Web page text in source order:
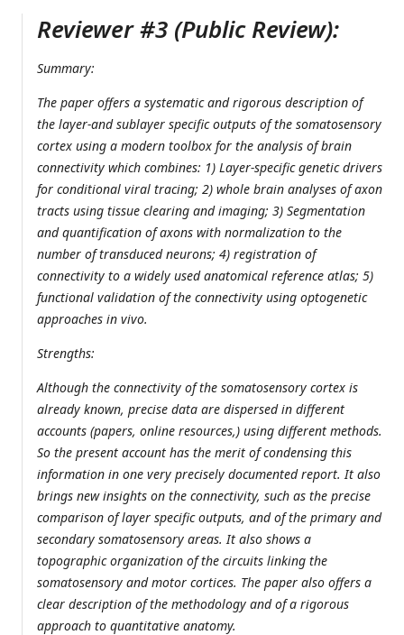
Reviewer #3 (Public Review):
Summary:
The paper offers a systematic and rigorous description of
the layer-and sublayer specific outputs of the somatosensory
cortex using a modern toolbox for the analysis of brain
connectivity which combines: 1) Layer-specific genetic drivers
for conditional viral tracing; 2) whole brain analyses of axon
tracts using tissue clearing and imaging; 3) Segmentation
and quantification of axons with normalization to the
number of transduced neurons; 4) registration of
connectivity to a widely used anatomical reference atlas; 5)
functional validation of the connectivity using optogenetic
approaches in vivo.
Strengths:
Although the connectivity of the somatosensory cortex is
already known, precise data are dispersed in different
accounts (papers, online resources,) using different methods.
So the present account has the merit of condensing this
information in one very precisely documented report. It also
brings new insights on the connectivity, such as the precise
comparison of layer specific outputs, and of the primary and
secondary somatosensory areas. It also shows a
topographic organization of the circuits linking the
somatosensory and motor cortices. The paper also offers a
clear description of the methodology and of a rigorous
approach to quantitative anatomy.